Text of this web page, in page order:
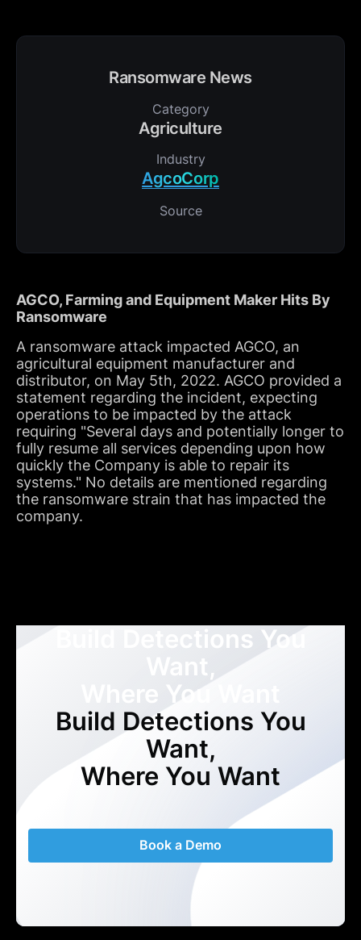
Ransomware News
Category
Agriculture
Industry
AgcoCorp
Source
AGCO, Farming and Equipment Maker Hits By
Ransomware
A ransomware attack impacted AGCO, an
agricultural equipment manufacturer and
distributor, on May 5th, 2022. AGCO provided a
statement regarding the incident, expecting
operations to be impacted by the attack
requiring "Several days and potentially longer to
fully resume all services depending upon how
quickly the Company is able to repair its
systems." No details are mentioned regarding
the ransomware strain that has impacted the
company.
Build Detections You
Want,
Where You Want
Build Detections You
Want,
Where You Want
Book a Demo